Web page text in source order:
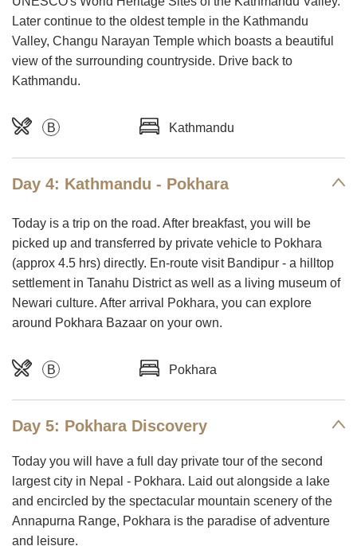
Later continue to the oldest temple in the Kathmandu
Valley, Changu Narayan Temple which boasts a beautiful
view of the surrounding countryside. Drive back to
Kathmandu.
B Kathmandu
Day 4: Kathmandu - Pokhara
Today is a trip on the road. After breakfast, you will be
picked up and transferred by private vehicle to Pokhara
(approx 4.5 hrs) directly. En-route visit Bandipur - a hilltop
settlement in Tanahu District as well as a living museum of
Newari culture. After arrival Pokhara, you can explore
around Pokhara Bazaar on your own.
B Pokhara
Day 5: Pokhara Discovery
Today you will have a full day private tour of the second
largest city in Nepal - Pokhara. Laid out alongside a lake
and encircled by the spectacular mountain scenery of the
Annapurna Range, Pokhara is the paradise of adventure
and leisure.